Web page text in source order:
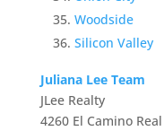
Woodside
Silicon Valley
Juliana Lee Team
JLee Realty
4260 El Camino Real